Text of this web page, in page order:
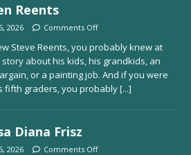
Reents
2026 Comments Off
Steve Reents, you probably knew at
about his kids, his grandkids, an
or a painting job. And if you were
fifth graders, you probably[...]
Diana Frisz
2026 Comments Off